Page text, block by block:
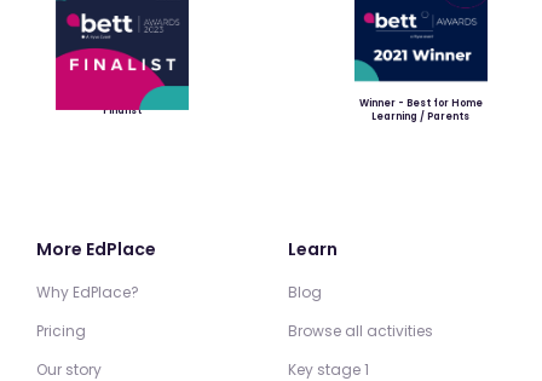
Finalist
Winner - Best for Home
Learning / Parents
More EdPlace
Why EdPlace?
Pricing
Our story
Learn
Blog
Browse all activities
Key stage 1